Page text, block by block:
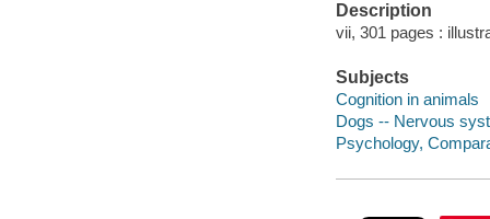
Description
vii, 301 pages :
Subjects
Cognition in animals
Dogs -- Nervous
Psychology,